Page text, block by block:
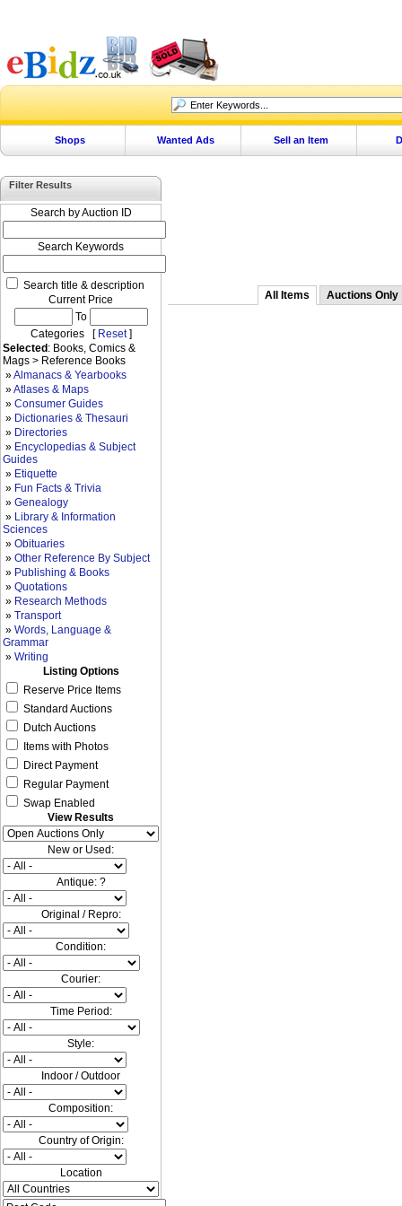
Shops Wanted Ads Sell an Item
Filter Results
Search by Auction ID
Search Keywords
Search title & description
Current Price
To
Categories [ Reset]
Selected : Books, Comics &
Mags > Reference Books
»Almanacs & Yearbooks
»Atlases & Maps
» Consumer Guides
» Dictionaries & Thesauri
» Directories
» Encyclopedias & Subject
Guides
» Etiquette
» Fun Facts & Trivia
» Genealogy
» Library & Information
Sciences
» Obituaries
» Other Reference By Subject
» Publishing & Books
» Quotations
» Research Methods
» Transport
» Words, Language &
Grammar
» Writing
Listing Options
Reserve Price Items
Standard Auctions
Dutch Auctions
Items with Photos
Direct Payment
Regular Payment
Swap Enabled
View Results
New or Used:
Antique: ?
Original / Repro:
Condition:
Courier:
Time Period:
Style:
Indoor / Outdoor
Composition:
Country of Origin:
Location
All Items Auctions Only